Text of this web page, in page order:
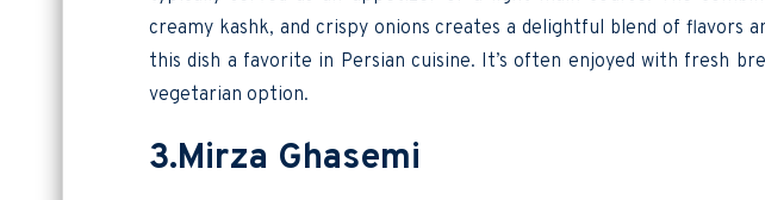
creamy kashk, and crispy onions creates a delightful blend of flavors
this dish a favorite in Persian cuisine. It’s often enjoyed with fresh
vegetarian option.
3.Mirza Ghasemi